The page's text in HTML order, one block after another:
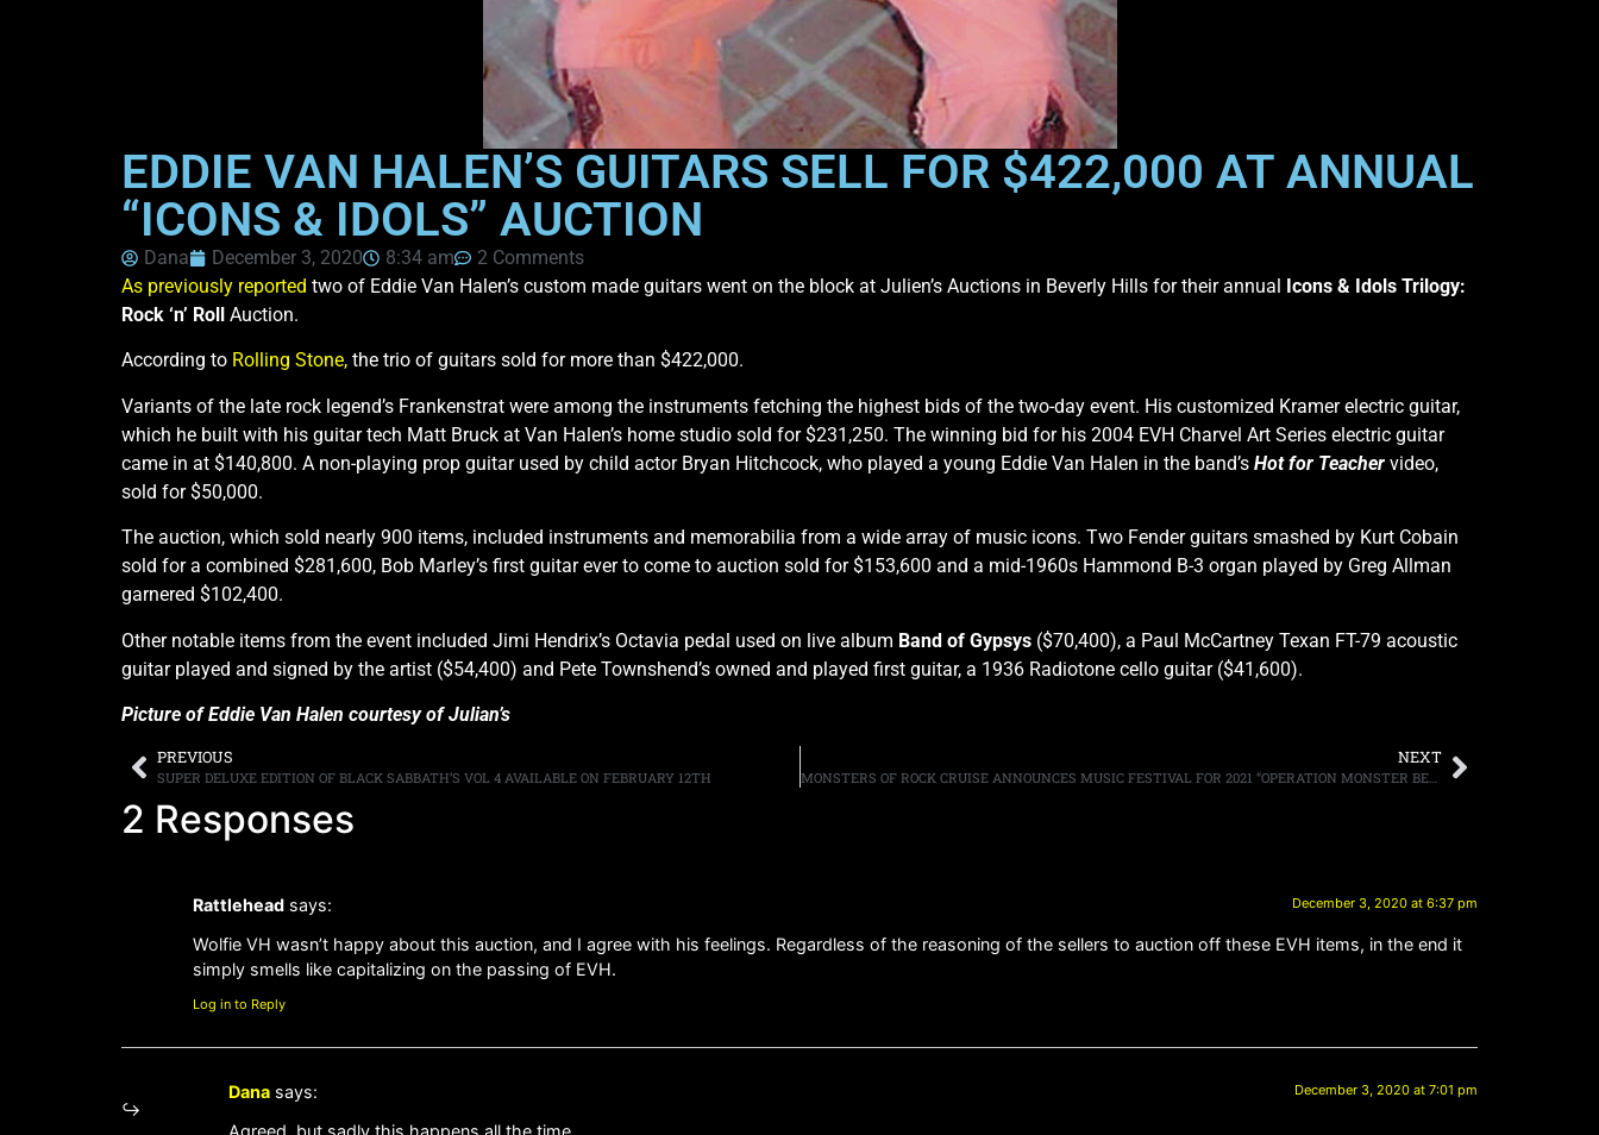
EDDIE VAN HALEN’S GUITARS SELL FOR $422,000 AT ANNUAL
“ICONS & IDOLS” AUCTION
Dana December 3, 2020 8:34 am
2 Comments
As previously reported two of Eddie Van Halen’s custom made guitars went on the block at Julien’s Auctions in Beverly Hills for their annual Icons & Idols Trilogy:
Rock ‘n’ Roll Auction.
According to Rolling Stone, the trio of guitars sold for more than $422,000.
Variants of the late rock legend’s Frankenstrat were among the instruments fetching the highest bids of the two-day event. His customized Kramer electric guitar,
which he built with his guitar tech Matt Bruck at Van Halen’s home studio sold for $231,250. The winning bid for his 2004 EVH Charvel Art Series electric guitar
came in at $140,800. A non-playing prop guitar used by child actor Bryan Hitchcock, who played a young Eddie Van Halen in the band’s Hot for Teacher video,
sold for $50,000.
The auction, which sold nearly 900 items, included instruments and memorabilia from a wide array of music icons. Two Fender guitars smashed by Kurt Cobain
sold for a combined $281,600, Bob Marley’s first guitar ever to come to auction sold for $153,600 and a mid-1960s Hammond B-3 organ played by Greg Allman
garnered $102,400.
Other notable items from the event included Jimi Hendrix’s Octavia pedal used on live album Band of Gypsys ($70,400), a Paul McCartney Texan FT-79 acoustic
guitar played and signed by the artist ($54,400) and Pete Townshend’s owned and played first guitar, a 1936 Radiotone cello guitar ($41,600).
Picture of Eddie Van Halen courtesy of Julian’s
PREVIOUS
SUPER DELUXE EDITION OF BLACK SABBATH’S VOL 4 AVAILABLE ON FEBRUARY 12TH
NEXT
MONSTERS OF ROCK CRUISE ANNOUNCES MUSIC FESTIVAL FOR 2021 “OPERATION MONSTER BEACH” FEATURING ALICE COOPER, WINGER, LA GUNS, KIX, GREAT WHITE, PAT TRAVERS, MIKE TRAMP, BULLET BOYS, FASTER PUSSYCAT, JOEL HOEKSTRA, LITTLE CAESAR AND JOHN CORABI, WITH MORE TO BE ANNOUNCED, ON SALE BEGINNING TODAY
2 Responses
Rattlehead says: December 3, 2020 at 6:37 pm
Wolfie VH wasn’t happy about this auction, and I agree with his feelings. Regardless of the reasoning of the sellers to auction off these EVH items, in the end it
simply smells like capitalizing on the passing of EVH.
Log in to Reply
Dana says: December 3, 2020 at 7:01 pm
Agreed, but sadly this happens all the time.